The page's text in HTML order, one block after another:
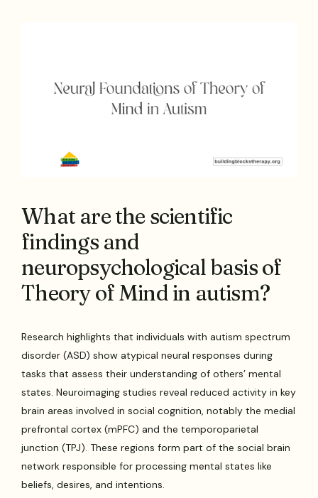
What are the scientific
findings and
neuropsychological basis of
Theory of Mind in autism?
Research highlights that individuals with autism spectrum
disorder (ASD) show atypical neural responses during
tasks that assess their understanding of others’ mental
states. Neuroimaging studies reveal reduced activity in key
brain areas involved in social cognition, notably the medial
prefrontal cortex (mPFC) and the temporoparietal
junction (TPJ). These regions form part of the social brain
network responsible for processing mental states like
beliefs, desires, and intentions.